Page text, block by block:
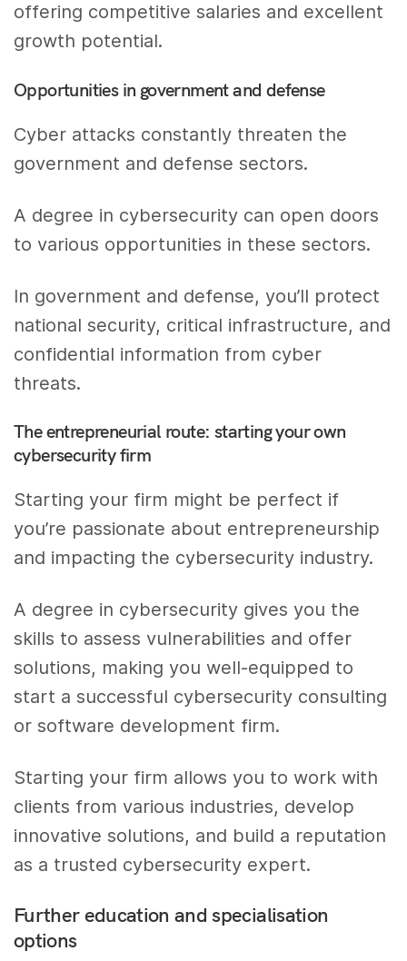
offering competitive salaries and excellent
growth potential.
Opportunities in government and defense
Cyber attacks constantly threaten the
government and defense sectors.
A degree in cybersecurity can open doors
to various opportunities in these sectors.
In government and defense, you’ll protect
national security, critical infrastructure, and
confidential information from cyber
threats.
The entrepreneurial route: starting your own
cybersecurity firm
Starting your firm might be perfect if
you’re passionate about entrepreneurship
and impacting the cybersecurity industry.
A degree in cybersecurity gives you the
skills to assess vulnerabilities and offer
solutions, making you well-equipped to
start a successful cybersecurity consulting
or software development firm.
Starting your firm allows you to work with
clients from various industries, develop
innovative solutions, and build a reputation
as a trusted cybersecurity expert.
Further education and specialisation
options